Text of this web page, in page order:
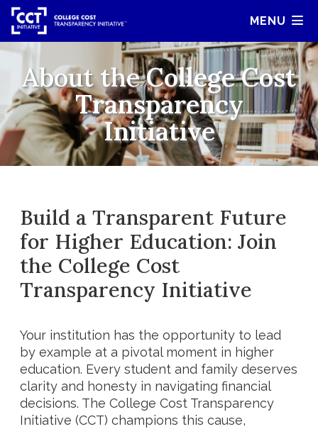
MENU
About theCollege Cost
Transparency
Initiative
Build a Transparent Future
for Higher Education: Join
the College Cost
Transparency Initiative
Your institution has the opportunity to lead
by example at a pivotal moment in higher
education. Every student and family deserves
clarity and honesty in navigating financial
decisions. The College Cost Transparency
Initiative (CCT) champions this cause,